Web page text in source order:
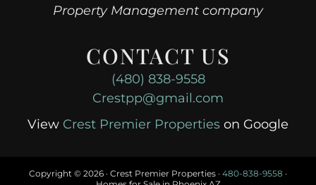
Property Management company
CONTACT US
(480) 838-9558
Crestpp@gmail.com
View Crest Premier Properties on Google
Copyright © 2026 · Crest Premier Properties · 480-838-9558 ·